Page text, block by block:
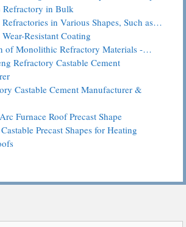
in Various Shapes, Such as…
of Monolithic Refractory Materials -…
Castable Cement Manufacturer &
Precast Shapes for Heating